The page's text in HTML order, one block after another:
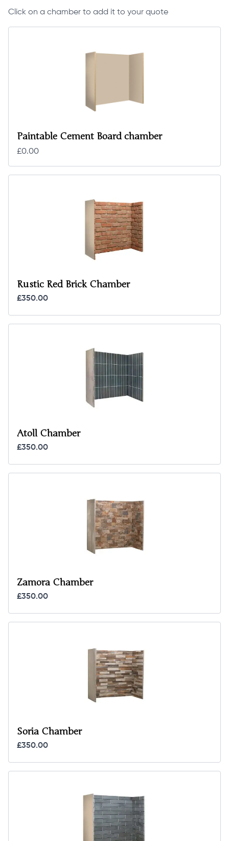
Click on a chamber to add it to your quote
Paintable Cement Board chamber
£0.00
Rustic Red Brick Chamber
£350.00
Atoll Chamber
£350.00
Zamora Chamber
£350.00
Soria Chamber
£350.00